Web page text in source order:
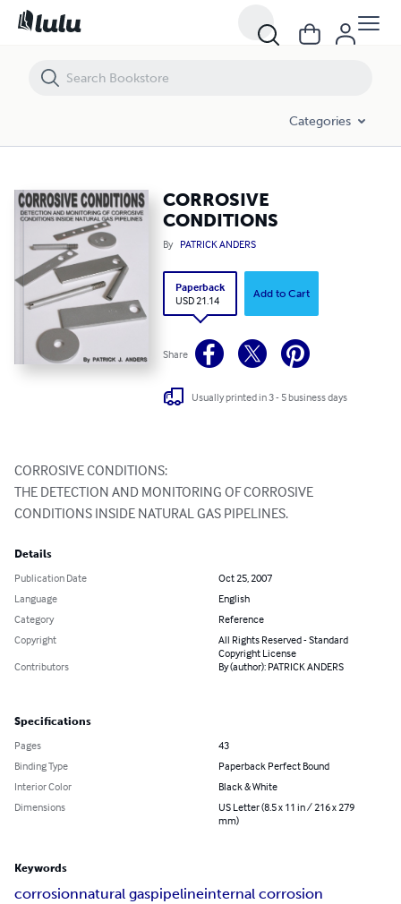
Categories
CORROSIVE
CONDITIONS
By PATRICK ANDERS
Paperback
USD 21.14
Add to Cart
Share
Usually printed in 3 - 5 business days
CORROSIVE CONDITIONS:
THE DETECTION AND MONITORING OF CORROSIVE
CONDITIONS INSIDE NATURAL GAS PIPELINES.
Details
Publication Date
Oct 25, 2007
Language
English
Category
Reference
Copyright
All Rights Reserved - Standard
Copyright License
Contributors
By (author): PATRICK ANDERS
Specifications
Pages
43
Binding Type
Paperback Perfect Bound
Interior Color
Black & White
Dimensions
US Letter (8.5 x 11 in / 216 x 279
mm)
Keywords
corrosionnatural gaspipelineinternal corrosion
CORROSIVE CONDITIONS